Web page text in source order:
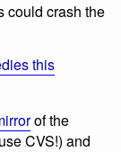
could crash the
this
of the
CVS!) and